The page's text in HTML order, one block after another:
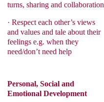
turns, sharing and collaboration
· Respect each other’s views
and values and tale about their
feelings e.g. when they
need/don’t need help
Personal, Social and
Emotional Development